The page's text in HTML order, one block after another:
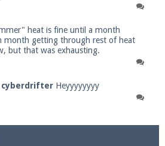
heat is fine until a month
month getting through rest of heat
but that was exhausting.
cyberdrifter Heyyyyyyyy